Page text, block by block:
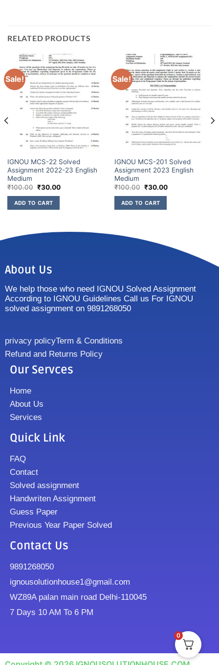
RELATED PRODUCTS
Sale!
IGNOU MCS-22 Solved
Assignment 2022-23 English
Medium
₹100.00 ₹30.00
ADD TO CART
Sale!
IGNOU MCS-201 Solved
Assignment 2023 English
Medium
₹100.00 ₹30.00
ADD TO CART
About Us
We help those who need IGNOU Solved Assignment
According to IGNOU Guidelines Call us For IGNOU
solved assignment on 9891268050
privacy policyTerm & Conditions
Refund and Returns Policy
Our Servces
Home
About Us
Services
Quick Link
FAQ
Contact
Solved assignment
Handwriten Assignment
Guess Paper
Previous Year Paper Solved
Contact Us
9891268050
ignousolutionhouse1@gmail.com
WZ89A palan main road Delhi-110045
7 Days 10 AM To 6 PM
0